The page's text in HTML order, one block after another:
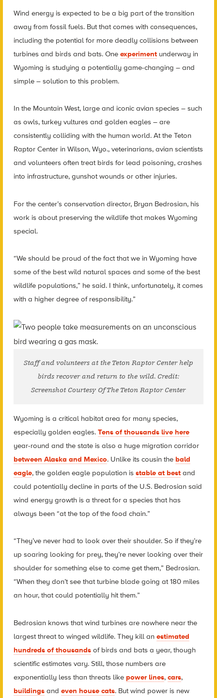
Wind energy is expected to be a big part of the transition
away from fossil fuels. But that comes with consequences,
including the potential for more deadly collisions between
turbines and birds and bats. One experimentunderway in
Wyoming is studying a potentially game-changing – and
simple – solution to this problem.
In the Mountain West, large and iconic avian species – such
as owls, turkey vultures and golden eagles – are
consistently colliding with the human world. At the Teton
Raptor Center in Wilson, Wyo., veterinarians, avian scientists
and volunteers often treat birds for lead poisoning, crashes
into infrastructure, gunshot wounds or other injuries.
For the center’s conservation director, Bryan Bedrosian, his
work is about preserving the wildlife that makes Wyoming
special.
“We should be proud of the fact that we in Wyoming have
some of the best wild natural spaces and some of the best
wildlife populations,” he said. I think, unfortunately, it comes
with a higher degree of responsibility.”
Staff and volunteers at the Teton Raptor Center help
birds recover and return to the wild. Credit:
Screenshot Courtesy Of The Teton Raptor Center
Wyoming is a critical habitat area for many species,
especially golden eagles. Tens of thousands live here
year-round and the state is also a huge migration corridor
between Alaska and Mexico. Unlike its cousin the bald
eagle, the golden eagle population is stable at bestand
could potentially decline in parts of the U.S. Bedrosian said
wind energy growth is a threat for a species that has
always been “at the top of the food chain.”
“They’ve never had to look over their shoulder. So if they’re
up soaring looking for prey, they’re never looking over their
shoulder for something else to come get them,” Bedrosian.
“When they don’t see that turbine blade going at 180 miles
an hour, that could potentially hit them.”
Bedrosian knows that wind turbines are nowhere near the
largest threat to winged wildlife. They kill an estimated
hundreds of thousandsof birds and bats a year, though
scientific estimates vary. Still, those numbers are
exponentially less than threats like power lines, cars,
buildingsand even house cats. But wind power is new